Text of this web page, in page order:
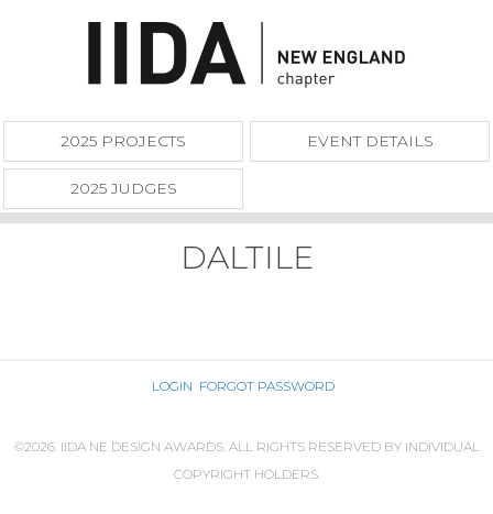
2025 PROJECTS EVENT DETAILS
2025 JUDGES
DALTILE
LOGIN FORGOT PASSWORD
©2026. IIDA NE DESIGN AWARDS. ALL RIGHTS RESERVED BY INDIVIDUAL
COPYRIGHT HOLDERS.